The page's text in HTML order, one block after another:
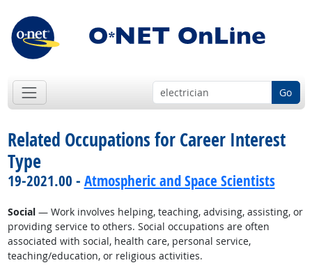
Go
Related Occupations for Career Interest
Type
19-2021.00 - Atmospheric and Space Scientists
Social— Work involves helping, teaching, advising, assisting, or
providing service to others. Social occupations are often
associated with social, health care, personal service,
teaching/education, or religious activities.